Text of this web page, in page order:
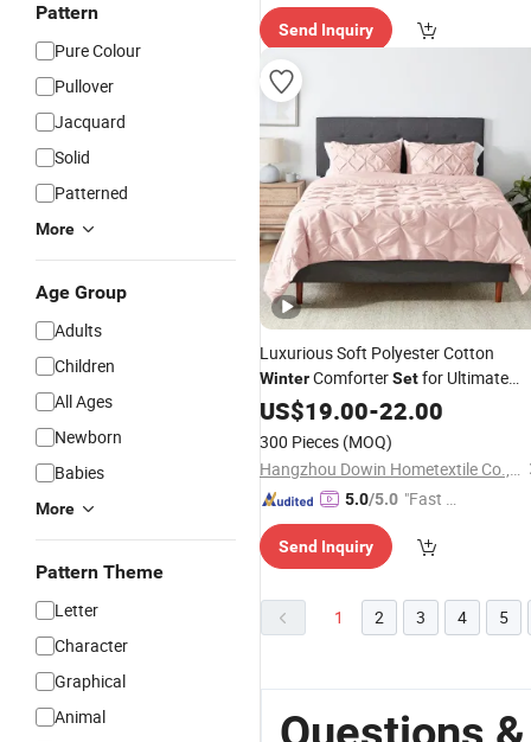
Pattern
Pure Colour
Pullover
Jacquard
Solid
Patterned
More
Age Group
Adults
Children
All Ages
Newborn
Babies
More
Pattern Theme
Letter
Character
Graphical
Animal
ry"
Send Inquiry
Luxurious Soft Polyester Cotton
WinterComforterSetfor Ultimate
Warmth
US$19.00-22.00
300 Pieces (MOQ)
Hangzhou Dowin Hometextile Co., Ltd.
5.0/5.0 "Fast Di
Send Inquiry
1 2 3 4 5